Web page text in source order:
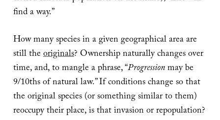
find a way.”
How many species in a given geographical area are
still theoriginals? Ownership naturally changes over
time, and, to mangle a phrase, “Progressionmay be
9/10ths of natural law.” If conditions change so that
the original species (or something similar to them)
reoccupy their place, is that invasion or repopulation?